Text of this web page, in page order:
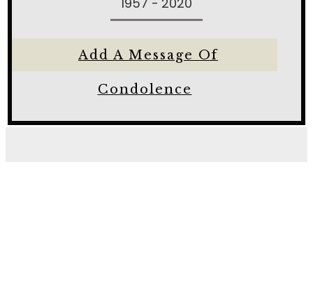
Add A Message Of
Condolence